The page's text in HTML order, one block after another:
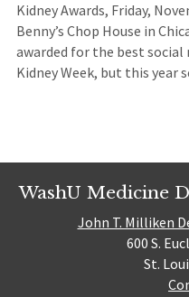
Kidney Awards, Friday,
Benny’s Chop House in
awarded for the best
Kidney Week, but this year
WashU Medicine
John T. Milliken
600 S.
St.